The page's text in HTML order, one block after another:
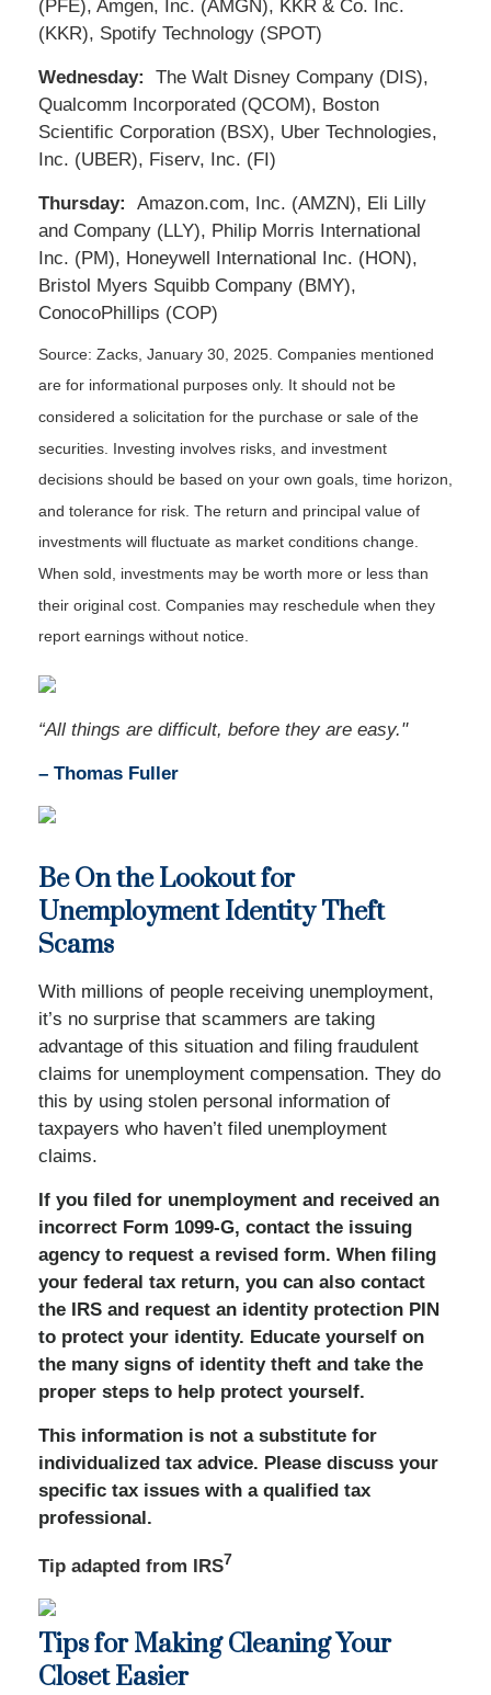
(PFE), Amgen, Inc. (AMGN), KKR & Co. Inc.
(KKR), Spotify Technology (SPOT)
Wednesday: The Walt Disney Company (DIS),
Qualcomm Incorporated (QCOM), Boston
Scientific Corporation (BSX), Uber Technologies,
Inc. (UBER), Fiserv, Inc. (FI)
Thursday:
Amazon.com, Inc. (AMZN), Eli Lilly
and Company (LLY), Philip Morris International
Inc. (PM), Honeywell International Inc. (HON),
Bristol Myers Squibb Company (BMY),
ConocoPhillips (COP)
Source: Zacks, January 30 , 2025. Companies mentioned
are for informational purposes only. It should not be
considered a solicitation for the purchase or sale of the
securities. Investing involves risks, and investment
decisions should be based on your own goals, time horizon,
and tolerance for risk. The return and principal value of
investments will fluctuate as market conditions change.
When sold, investments may be worth more or less than
their original cost. Companies may reschedule when they
report earnings without notice.
“All things are difficult, before they are easy."
– Thomas Fuller
Be On the Lookout for
Unemployment Identity Theft
Scams
With millions of people receiving unemployment,
it’s no surprise that scammers are taking
advantage of this situation and filing fraudulent
claims for unemployment compensation. They do
this by using stolen personal information of
taxpayers who haven’t filed unemployment
claims.
If you filed for unemployment and received an
incorrect Form 1099-G, contact the issuing
agency to request a revised form. When filing
your federal tax return, you can also contact
the IRS and request an identity protection PIN
to protect your identity. Educate yourself on
the many signs of identity theft and take the
proper steps to help protect yourself.
This information is not a substitute for
individualized tax advice. Please discuss your
specific tax issues with a qualified tax
professional.
Tip adapted from IRS7
Tips for Making Cleaning Your
Closet Easier